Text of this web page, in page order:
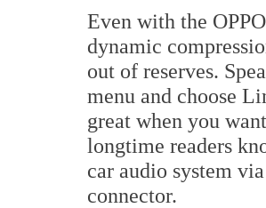
Even with the
dynamic
out of reserves.
menu and choose
great when you
longtime readers
car audio system
connector.